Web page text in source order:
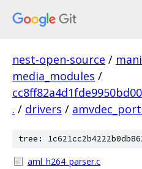
nest-open-source /
media_modules /
. / drivers /
tree:
aml_h264_parser.c